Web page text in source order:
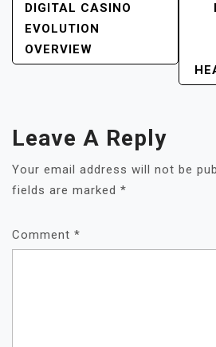
POST
NAVIGATION
DIGITAL CASINO
EVOLUTION
OVERVIEW
Leave A Reply
Your email address will not be
fields are marked *
Comment *